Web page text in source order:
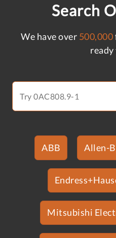
Search
We have over 500,000
ready
ABB Allen-
Mitsubishi